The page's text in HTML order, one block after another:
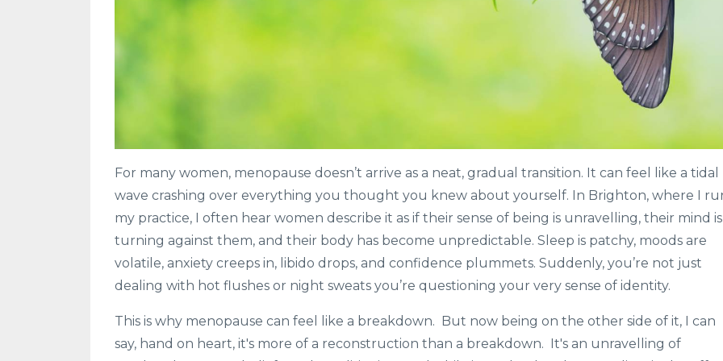
For many women, menopause doesn’t arrive as a neat, gradual transition. It can feel like a tidal
wave crashing over everything you thought you knew about yourself. In Brighton, where I
my practice, I often hear women describe it as if their sense of being is unravelling, their mind is
turning against them, and their body has become unpredictable. Sleep is patchy, moods are
volatile, anxiety creeps in, libido drops, and confidence plummets. Suddenly, you’re not just
dealing with hot flushes or night sweats you’re questioning your very sense of identity.
This is why menopause can feel like a breakdown. But now being on the other side of it, I can
say, hand on heart, it's more of a reconstruction than a breakdown. It's an unravelling of